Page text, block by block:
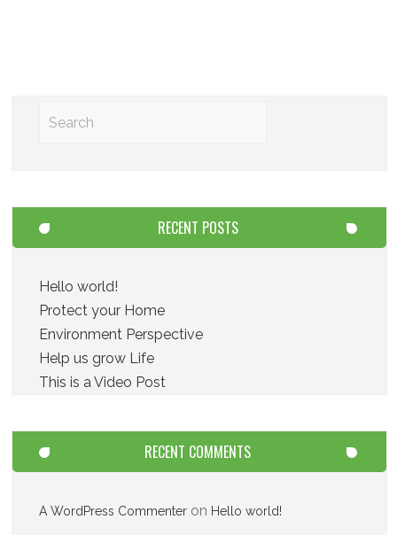
RECENT POSTS
Hello world!
Protect your Home
Environment Perspective
Help us grow Life
This is a Video Post
RECENT COMMENTS
A WordPress Commenter on Hello world!